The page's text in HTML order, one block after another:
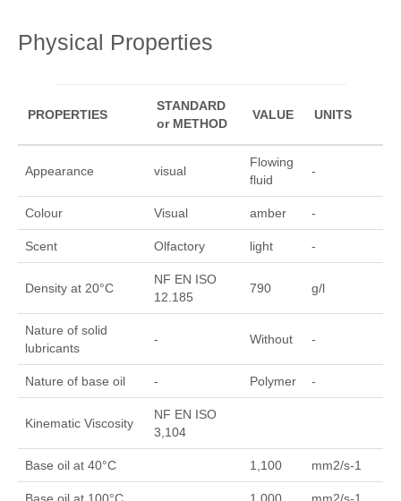
Physical Properties
PROPERTIES
STANDARD
or METHOD
VALUE UNITS
Appearance visual
Flowing
fluid
-
Colour Visual amber -
Scent Olfactory light -
Density at 20°C
NF EN ISO
12.185
790 g/l
Nature of solid
lubricants
- Without -
Nature of base oil - Polymer -
Kinematic Viscosity
NF EN ISO
3,104
Base oil at 40°C 1,100 mm2/s-1